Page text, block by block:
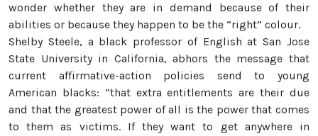
wonder whether they are in demand because of their
abilities or because they happen to be the “right” colour.
Shelby Steele, a black professor of English at San Jose
State University in California, abhors the message that
current affirmative-action policies send to young
American blacks: “that extra entitlements are their due
and that the greatest power of all is the power that comes
to them as victims. If they want to get anywhere in